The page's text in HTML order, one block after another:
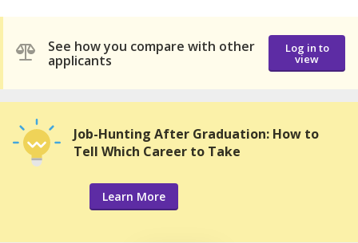
See how you compare with other
applicants
Log in to
view
Job-Hunting After Graduation: How to
Tell Which Career to Take
Learn More